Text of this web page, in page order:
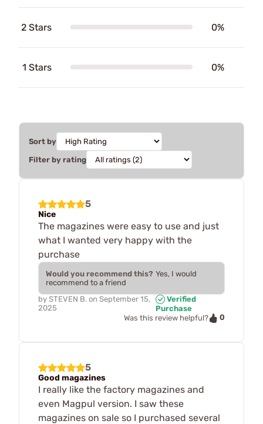
2 Stars 0%
1 Stars 0%
Sort by
Filter by rating
5
Nice
The magazines were easy to use and just
what I wanted very happy with the
purchase
Would you recommend this? Yes, I would
recommend to a friend
by STEVEN B. on September 15,
2025
Verified
Purchase
Was this review helpful?
0
5
Good magazines
I really like the factory magazines and
even Magpul version. I saw these
magazines on sale so I purchased several